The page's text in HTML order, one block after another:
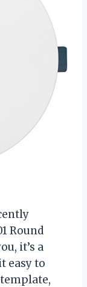
Round
it’s a
easy to